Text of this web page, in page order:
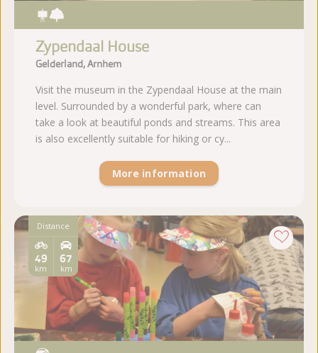
Zypendaal House
Gelderland, Arnhem
Visit the museum in the Zypendaal House at the main
level. Surrounded by a wonderful park, where can
take a look at beautiful ponds and streams. This area
is also excellently suitable for hiking or cy...
More information
Distance
67
km
49
km